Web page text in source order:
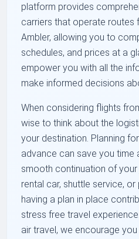
platform provides
carriers that operate routes
Ambler, allowing you to
schedules, and prices at a
empower you with all the
make informed decisions
When considering flights
wise to think about the
your destination. Planning
advance can save you time
smooth continuation of your
rental car, shuttle service,
having a plan in place
stress free travel
air travel, we encourage